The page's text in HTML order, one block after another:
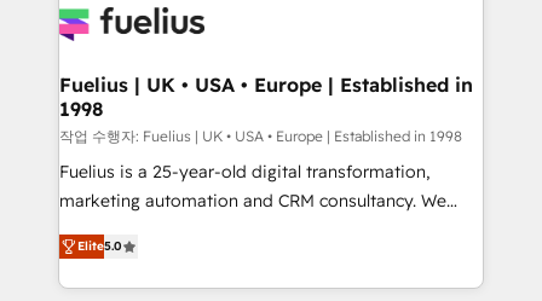
for you and execute it on HubSpot. We are on the
framework, meaning we've been accredited by
HubSpot and vetted by the CCS, which means we
can support public sector companies as well the
other ones listed in our profile. Our services: -
HubSpot implementation - HubSpot CMS website
is there for you to: - Grow revenue, and run your
business more efficiently - Build stronger
Fuelius | UK • USA • Europe | Established in
1998
작업 수행자: Fuelius | UK • USA • Europe | Established in 1998
Fuelius is a 25-year-old digital transformation,
marketing automation and CRM consultancy. We
enable mid-market and enterprise clients to
maximise their return from digital and fuel their
growth. We modernise platforms, streamline
Elite5.0